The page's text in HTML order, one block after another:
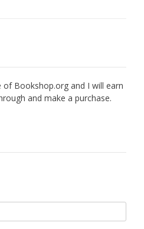
of Bookshop.org and I will earn
and make a purchase.